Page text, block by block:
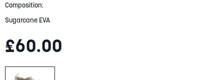
Composition:
Sugarcane EVA
£60.00